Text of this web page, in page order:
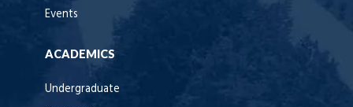
Events
ACADEMICS
Undergraduate